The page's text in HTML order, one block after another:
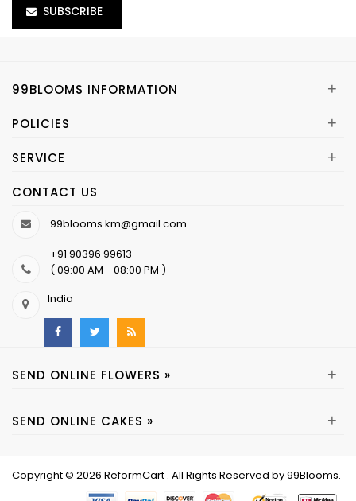
SUBSCRIBE
99BLOOMS INFORMATION +
POLICIES +
SERVICE +
CONTACT US
99blooms.km@gmail.com
+91 90396 99613
( 09:00 AM - 08:00 PM )
India
SEND ONLINE FLOWERS » +
SEND ONLINE CAKES » +
Copyright © 2026 ReformCart . All Rights Reserved by99Blooms.